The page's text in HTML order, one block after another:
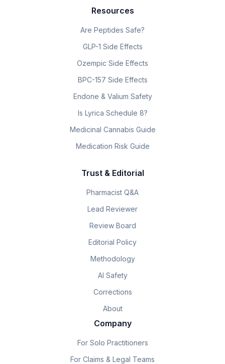
Resources
Are Peptides Safe?
GLP-1 Side Effects
Ozempic Side Effects
BPC-157 Side Effects
Endone & Valium Safety
Is Lyrica Schedule 8?
Medicinal Cannabis Guide
Medication Risk Guide
Trust & Editorial
Pharmacist Q&A
Lead Reviewer
Review Board
Editorial Policy
Methodology
AI Safety
Corrections
About
Company
For Solo Practitioners
For Claims & Legal Teams